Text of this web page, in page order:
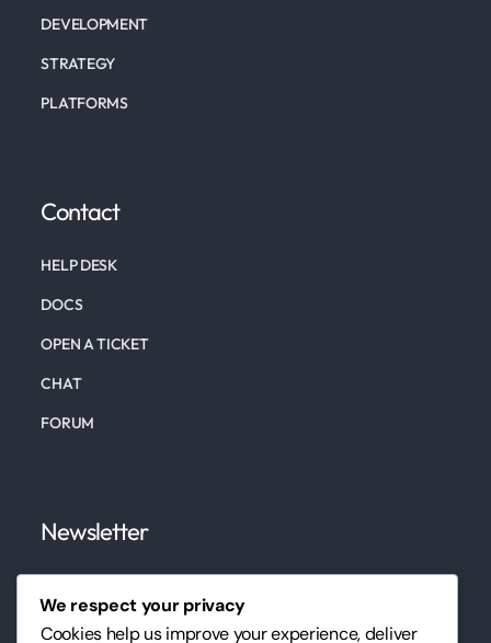
DEVELOPMENT
STRATEGY
PLATFORMS
Contact
HELP DESK
DOCS
OPEN A TICKET
CHAT
FORUM
Newsletter
our marketing, website, design services, and tips.
We respect your privacy
Cookies help us improve your experience, deliver